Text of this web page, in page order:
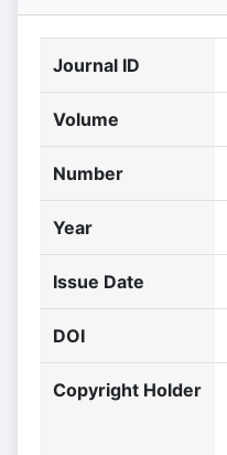
Journal ID
Volume
Number
Year
Issue Date
DOI
Copyright Holder